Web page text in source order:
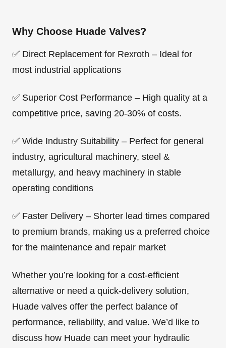
Why Choose Huade Valves?
✅ Direct Replacement for Rexroth – Ideal for
most industrial applications
✅ Superior Cost Performance – High quality at a
competitive price, saving 20-30% of costs.
✅ Wide Industry Suitability – Perfect for general
industry, agricultural machinery, steel &
metallurgy, and heavy machinery in stable
operating conditions
✅ Faster Delivery – Shorter lead times compared
to premium brands, making us a preferred choice
for the maintenance and repair market
Whether you’re looking for a cost-efficient
alternative or need a quick-delivery solution,
Huade valves offer the perfect balance of
performance, reliability, and value. We’d like to
discuss how Huade can meet your hydraulic